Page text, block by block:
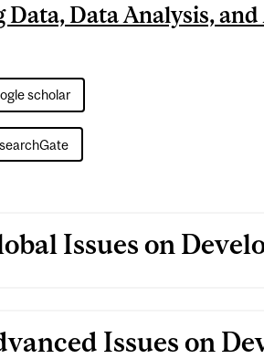
Data, Data Analysis,
scholar
Issues on
Issues on